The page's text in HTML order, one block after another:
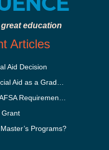
education
Articles
Aid Decision
How to Qualify for Financial Aid as a Graduate Student
What Are the 2024-25 FAFSA Requirements?
Grant
Programs?